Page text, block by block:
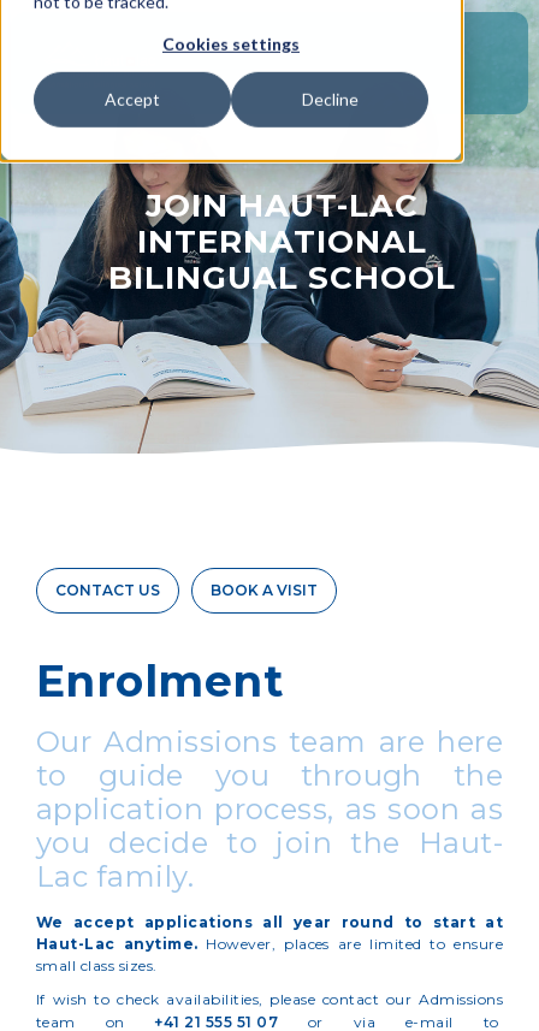
Cookies settings
Accept Decline
JOIN HAUT-LAC
INTERNATIONAL
BILINGUAL SCHOOL
CONTACT US BOOK A VISIT
Enrolment
Our Admissions team are here
to guide you through the
application process, as soon as
you decide to join the Haut-
Lac family.
We accept applications all year round to start at
Haut-Lac anytime. However, places are limited to ensure
small class sizes.
If wish to check availabilities, please contact our Admissions
team on+41 21 555 51 07 or via e-mail to